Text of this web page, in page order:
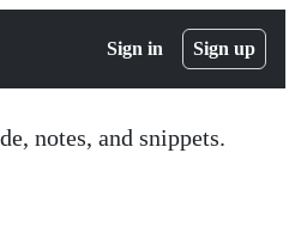
Sign in Sign up
notes, and snippets.